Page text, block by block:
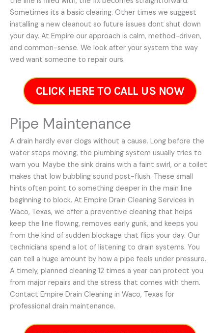
Sometimes its a basic clearing. Other times we suggest
installing a new cleanout so future issues dont shut down
your day. At Empire our approach is calm, method-driven,
and common-sense. We look after your system the way
wed want someone to repair ours.
CLICK HERE TO CALL US NOW
Pipe Maintenance
A drain hardly ever clogs without a cause. Long before the
water stops moving, the plumbing system usually tries to
warn you. Maybe the sink drains with a faint swirl, or a toilet
makes that low bubbling sound post-flush. These small
hints often point to something deeper in the main line
beginning to block. At Empire Drain Cleaning Services in
Waco, Texas, we offer a preventive cleaning that helps
keep the line flowing, removes early gunk, and keeps you
from the kind of sudden blockage that flips your day. Our
technicians spend a lot of listening to drain systems. You
can tell a huge amount by how a pipe feels under pressure.
A timely, planned cleaning 12 times a year can protect you
from major repairs and the stress that comes with them.
Contact Empire Drain Cleaning in Waco, Texas for
professional drain maintenance.